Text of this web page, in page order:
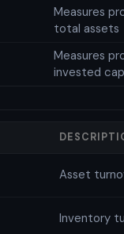
Measures
total assets
Measures
invested
Asset
Inventory